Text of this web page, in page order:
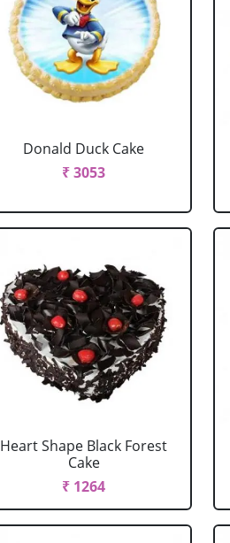
Donald Duck Cake
₹ 3053
Heart Shape Black Forest
Cake
₹ 1264